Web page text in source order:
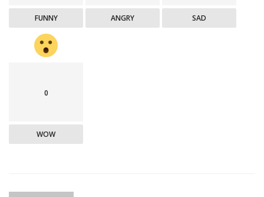
FUNNY ANGRY SAD
0
WOW